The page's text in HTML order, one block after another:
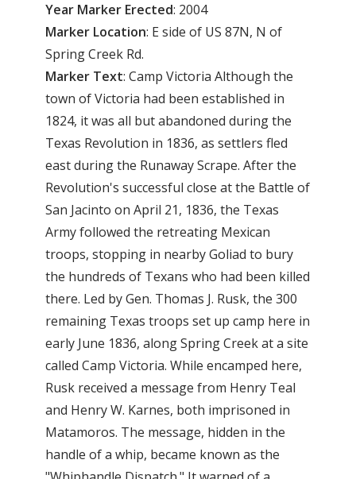
Year Marker Erected: 2004
Marker Location: E side of US 87N, N of
Spring Creek Rd.
Marker Text: Camp Victoria Although the
town of Victoria had been established in
1824, it was all but abandoned during the
Texas Revolution in 1836, as settlers fled
east during the Runaway Scrape. After the
Revolution's successful close at the Battle of
San Jacinto on April 21, 1836, the Texas
Army followed the retreating Mexican
troops, stopping in nearby Goliad to bury
the hundreds of Texans who had been killed
there. Led by Gen. Thomas J. Rusk, the 300
remaining Texas troops set up camp here in
early June 1836, along Spring Creek at a site
called Camp Victoria. While encamped here,
Rusk received a message from Henry Teal
and Henry W. Karnes, both imprisoned in
Matamoros. The message, hidden in the
handle of a whip, became known as the